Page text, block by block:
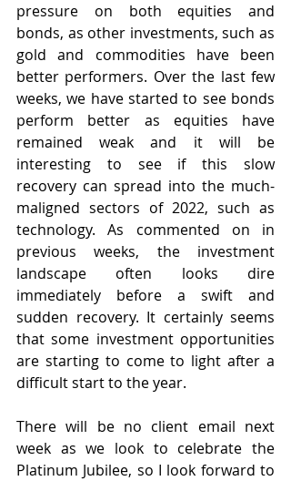
pressure on both equities and
bonds, as other investments, such as
gold and commodities have been
better performers. Over the last few
weeks, we have started to see bonds
perform better as equities have
remained weak and it will be
interesting to see if this slow
recovery can spread into the much-
maligned sectors of 2022, such as
technology. As commented on in
previous weeks, the investment
landscape often looks dire
immediately before a swift and
sudden recovery. It certainly seems
that some investment opportunities
are starting to come to light after a
difficult start to the year.
There will be no client email next
week as we look to celebrate the
Platinum Jubilee, so I look forward to